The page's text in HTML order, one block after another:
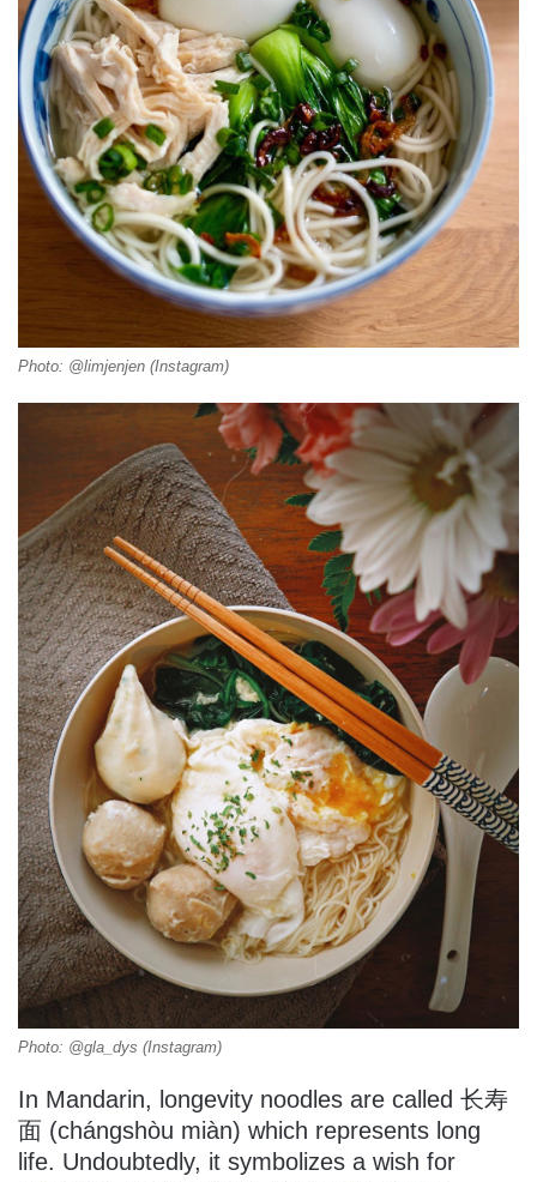
Photo: @limjenjen (Instagram)
Photo: @gla_dys (Instagram)
In Mandarin, longevity noodles are called 长寿
面 (chángshòu miàn) which represents long
life. Undoubtedly, it symbolizes a wish for